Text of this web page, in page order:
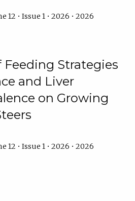
12 • Issue 1 • 2026 • 2026
Feeding Strategies
and Liver
on Growing
12 • Issue 1 • 2026 • 2026